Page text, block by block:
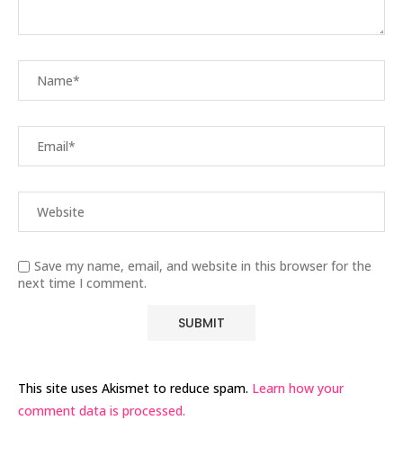
Save my name, email, and website in this browser for the
next time I comment.
This site uses Akismet to reduce spam. Learn how your
comment data is processed.